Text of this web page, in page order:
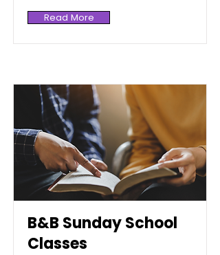
Read More
B&B Sunday School
Classes